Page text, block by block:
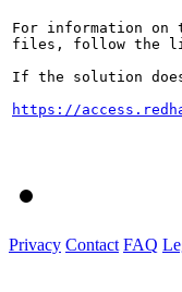
For information on
files, follow the
If the solution
https://
Privacy Contact FAQ